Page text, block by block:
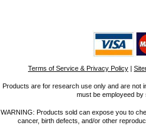
Terms of Service & Privacy Policy |
Products are for research use only and are not
must be employeed
WARNING: Products sold can expose you to
cancer, birth defects, and/or other